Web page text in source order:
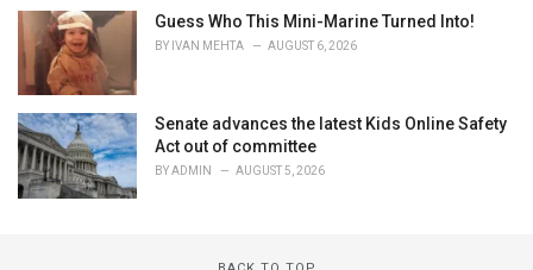
Guess Who This Mini-Marine Turned Into!
BY IVAN MEHTA AUGUST 6, 2026
Senate advances the latest Kids Online Safety
Act out of committee
BYADMIN AUGUST 5, 2026